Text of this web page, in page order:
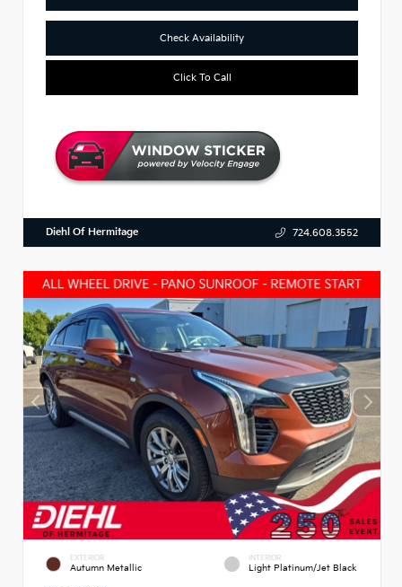
Check Availability
Click To Call
Diehl Of Hermitage 724.608.3552
EXTERIOR
Autumn Metallic
INTERIOR
Light Platinum/Jet Black